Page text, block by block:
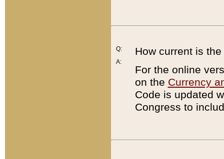
Q:
A:
How current is
For the online
on the Currency
Code is updated
Congress to